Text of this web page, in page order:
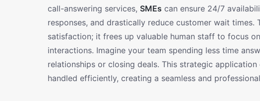
call-answering services, SMEs can ensure 24/7
responses, and drastically reduce customer wait
satisfaction; it frees up valuable human staff to focus
interactions. Imagine your team spending less time
relationships or closing deals. This strategic application
handled efficiently, creating a seamless and